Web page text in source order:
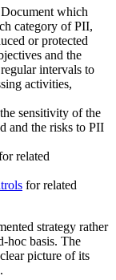
which
category of PII,
or protected
and the
intervals to
activities,
sensitivity of the
and the risks to PII
related
for related
strategy rather
hoc basis. The
picture of its